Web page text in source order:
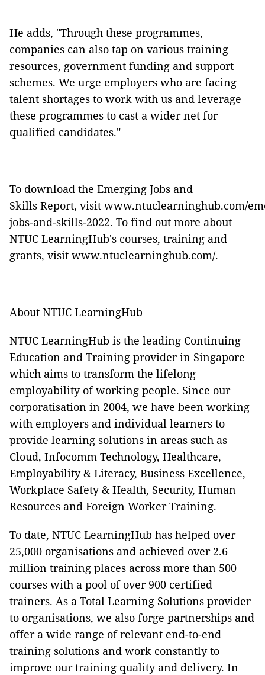
He adds, "Through these programmes,
companies can also tap on various training
resources, government funding and support
schemes. We urge employers who are facing
talent shortages to work with us and leverage
these programmes to cast a wider net for
qualified candidates."
To download the Emerging Jobs and
Skills Report, visit www.ntuclearninghub.com/
jobs-and-skills-2022. To find out more about
NTUC LearningHub's courses, training and
grants, visit www.ntuclearninghub.com/.
About NTUC LearningHub
NTUC LearningHub is the leading Continuing
Education and Training provider in Singapore
which aims to transform the lifelong
employability of working people. Since our
corporatisation in 2004, we have been working
with employers and individual learners to
provide learning solutions in areas such as
Cloud, Infocomm Technology, Healthcare,
Employability & Literacy, Business Excellence,
Workplace Safety & Health, Security, Human
Resources and Foreign Worker Training.
To date, NTUC LearningHub has helped over
25,000 organisations and achieved over 2.6
million training places across more than 500
courses with a pool of over 900 certified
trainers. As a Total Learning Solutions provider
to organisations, we also forge partnerships and
offer a wide range of relevant end-to-end
training solutions and work constantly to
improve our training quality and delivery. In